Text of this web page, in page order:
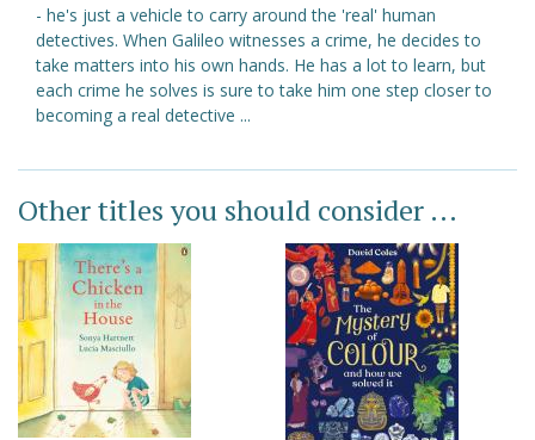
- he's just a vehicle to carry around the 'real' human
detectives. When Galileo witnesses a crime, he decides to
take matters into his own hands. He has a lot to learn, but
each crime he solves is sure to take him one step closer to
becoming a real detective ...
Other titles you should consider ...